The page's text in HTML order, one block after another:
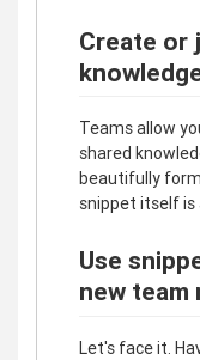
Create or
Teams allow
shared
beautifully
snippet itself is
Use
new team
Let's face it.